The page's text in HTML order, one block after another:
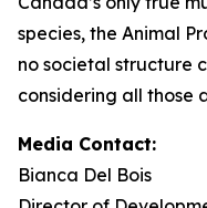
species, the Animal
no societal structure
considering all those
Media Contact:
Bianca Del Bois